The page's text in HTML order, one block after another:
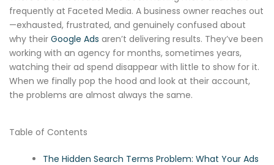
frequently at Faceted Media. A business owner reaches out
—exhausted, frustrated, and genuinely confused about
why their Google Ads aren’t delivering results. They’ve been
working with an agency for months, sometimes years,
watching their ad spend disappear with little to show for it.
When we finally pop the hood and look at their account,
the problems are almost always the same.
Table of Contents
The Hidden Search Terms Problem: What Your Ads